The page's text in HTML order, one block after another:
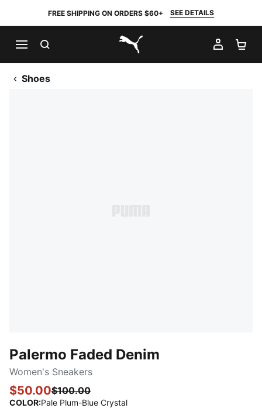
FREE SHIPPING ON ORDERS $60+ SEE DETAILS
PUMA.com
MY
Shoes
Palermo Faded Denim
Women's Sneakers
$50.00$100.00
COLOR:Pale Plum-Blue Crystal